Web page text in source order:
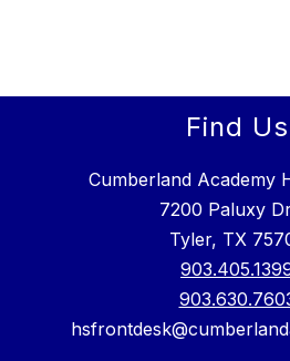
Find Us
Cumberland Academy
7200 Paluxy
Tyler, TX